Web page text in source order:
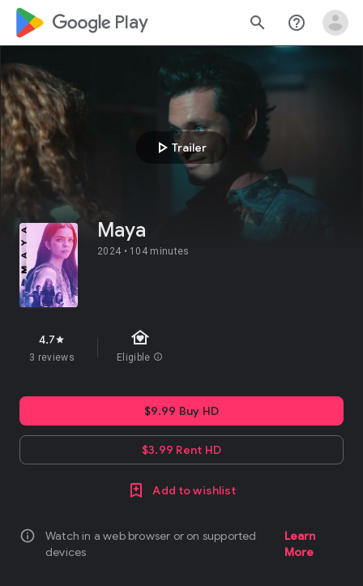
google_logo Play search help_outline
play_arrow Trailer
Maya
2024 • 104 minutes
4.7star
3 reviews
family_home
Eligible info
$9.99 Buy HD
$3.99 Rent HD
Add to wishlist
info
Watch in a web browser or on supported
devices
Learn
More